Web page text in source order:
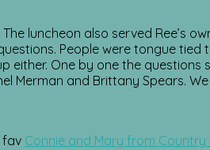
luncheon also served Ree’s
People were tongue tied
either. One by one the questions
Merman and Brittany Spears.
fav Connie and Mary from Country